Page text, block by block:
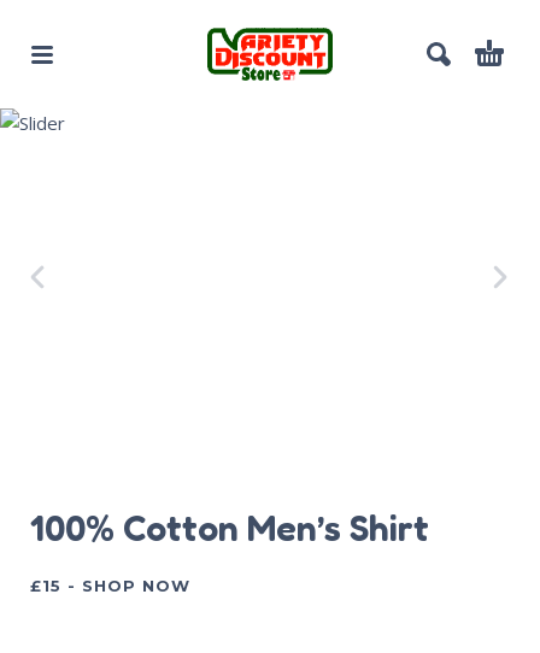
100% Cotton Men’s Shirt
£15 - SHOP NOW